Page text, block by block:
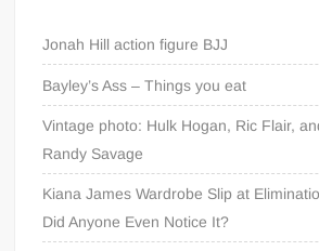
Jonah Hill action figure BJJ
Bayley’s Ass – Things you eat
Vintage photo: Hulk Hogan, Ric Flair,
Randy Savage
Kiana James Wardrobe Slip at
Did Anyone Even Notice It?